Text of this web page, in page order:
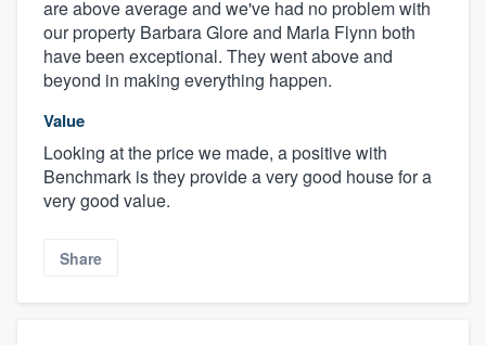
are above average and we've had no problem with
our property Barbara Glore and Marla Flynn both
have been exceptional. They went above and
beyond in making everything happen.
Value
Looking at the price we made, a positive with
Benchmark is they provide a very good house for a
very good value.
Share